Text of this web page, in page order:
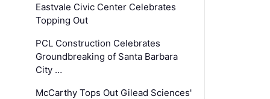
Eastvale Civic Center Celebrates
Topping Out
PCL Construction Celebrates
Groundbreaking of Santa Barbara
City …
McCarthy Tops Out Gilead Sciences'